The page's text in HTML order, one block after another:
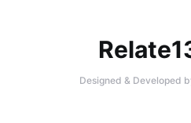
Designed & Developed